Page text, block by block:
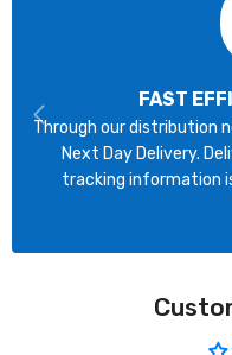
FAST
Through our distribution
Next Day Delivery.
tracking information